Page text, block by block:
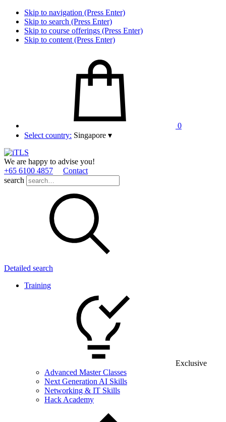
Skip to navigation (Press Enter)
Skip to search (Press Enter)
Skip to course offerings (Press Enter)
Skip to content (Press Enter)
0
Select country: Singapore ▾
We are happy to advise you!
+65 6100 4857
Contact
search
Detailed search
Training
Exclusive
Advanced Master Classes
Next Generation AI Skills
Networking & IT Skills
Hack Academy